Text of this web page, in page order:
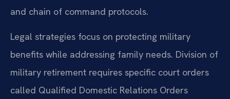
and chain of command protocols.
Legal strategies focus on protecting military
benefits while addressing family needs. Division of
military retirement requires specific court orders
called Qualified Domestic Relations Orders